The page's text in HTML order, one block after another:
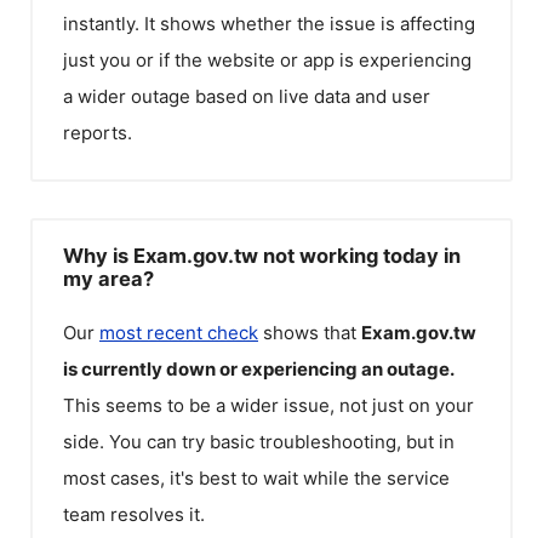
instantly. It shows whether the issue is affecting
just you or if the website or app is experiencing
a wider outage based on live data and user
reports.
Why is Exam.gov.tw not working today in
my area?
Our most recent check shows that Exam.gov.tw
is currently down or experiencing an outage.
This seems to be a wider issue, not just on your
side. You can try basic troubleshooting, but in
most cases, it's best to wait while the service
team resolves it.